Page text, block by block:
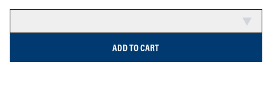
SALE
COMPARE
ADD TO CART